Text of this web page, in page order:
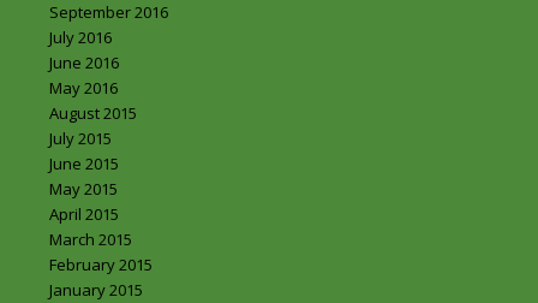
September 2016
July 2016
June 2016
May 2016
August 2015
July 2015
June 2015
May 2015
April 2015
March 2015
February 2015
January 2015